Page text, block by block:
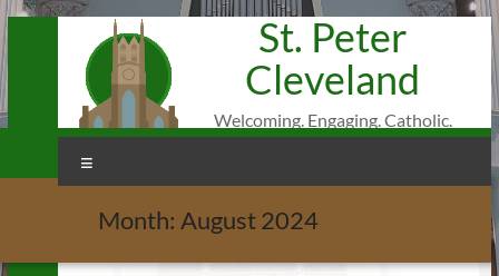
content
St. Peter
Cleveland
Welcoming. Engaging. Catholic.
Month: August 2024